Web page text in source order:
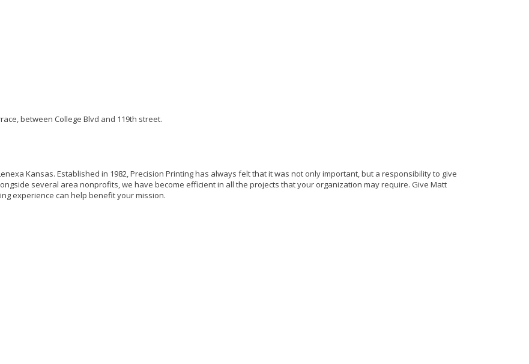
between College Blvd and 119th street.
Kansas. Established in 1982, Precision Printing has always felt that it was not only important, but a responsibility to give
several area nonprofits, we have become efficient in all the projects that your organization may require. Give Matt
experience can help benefit your mission.